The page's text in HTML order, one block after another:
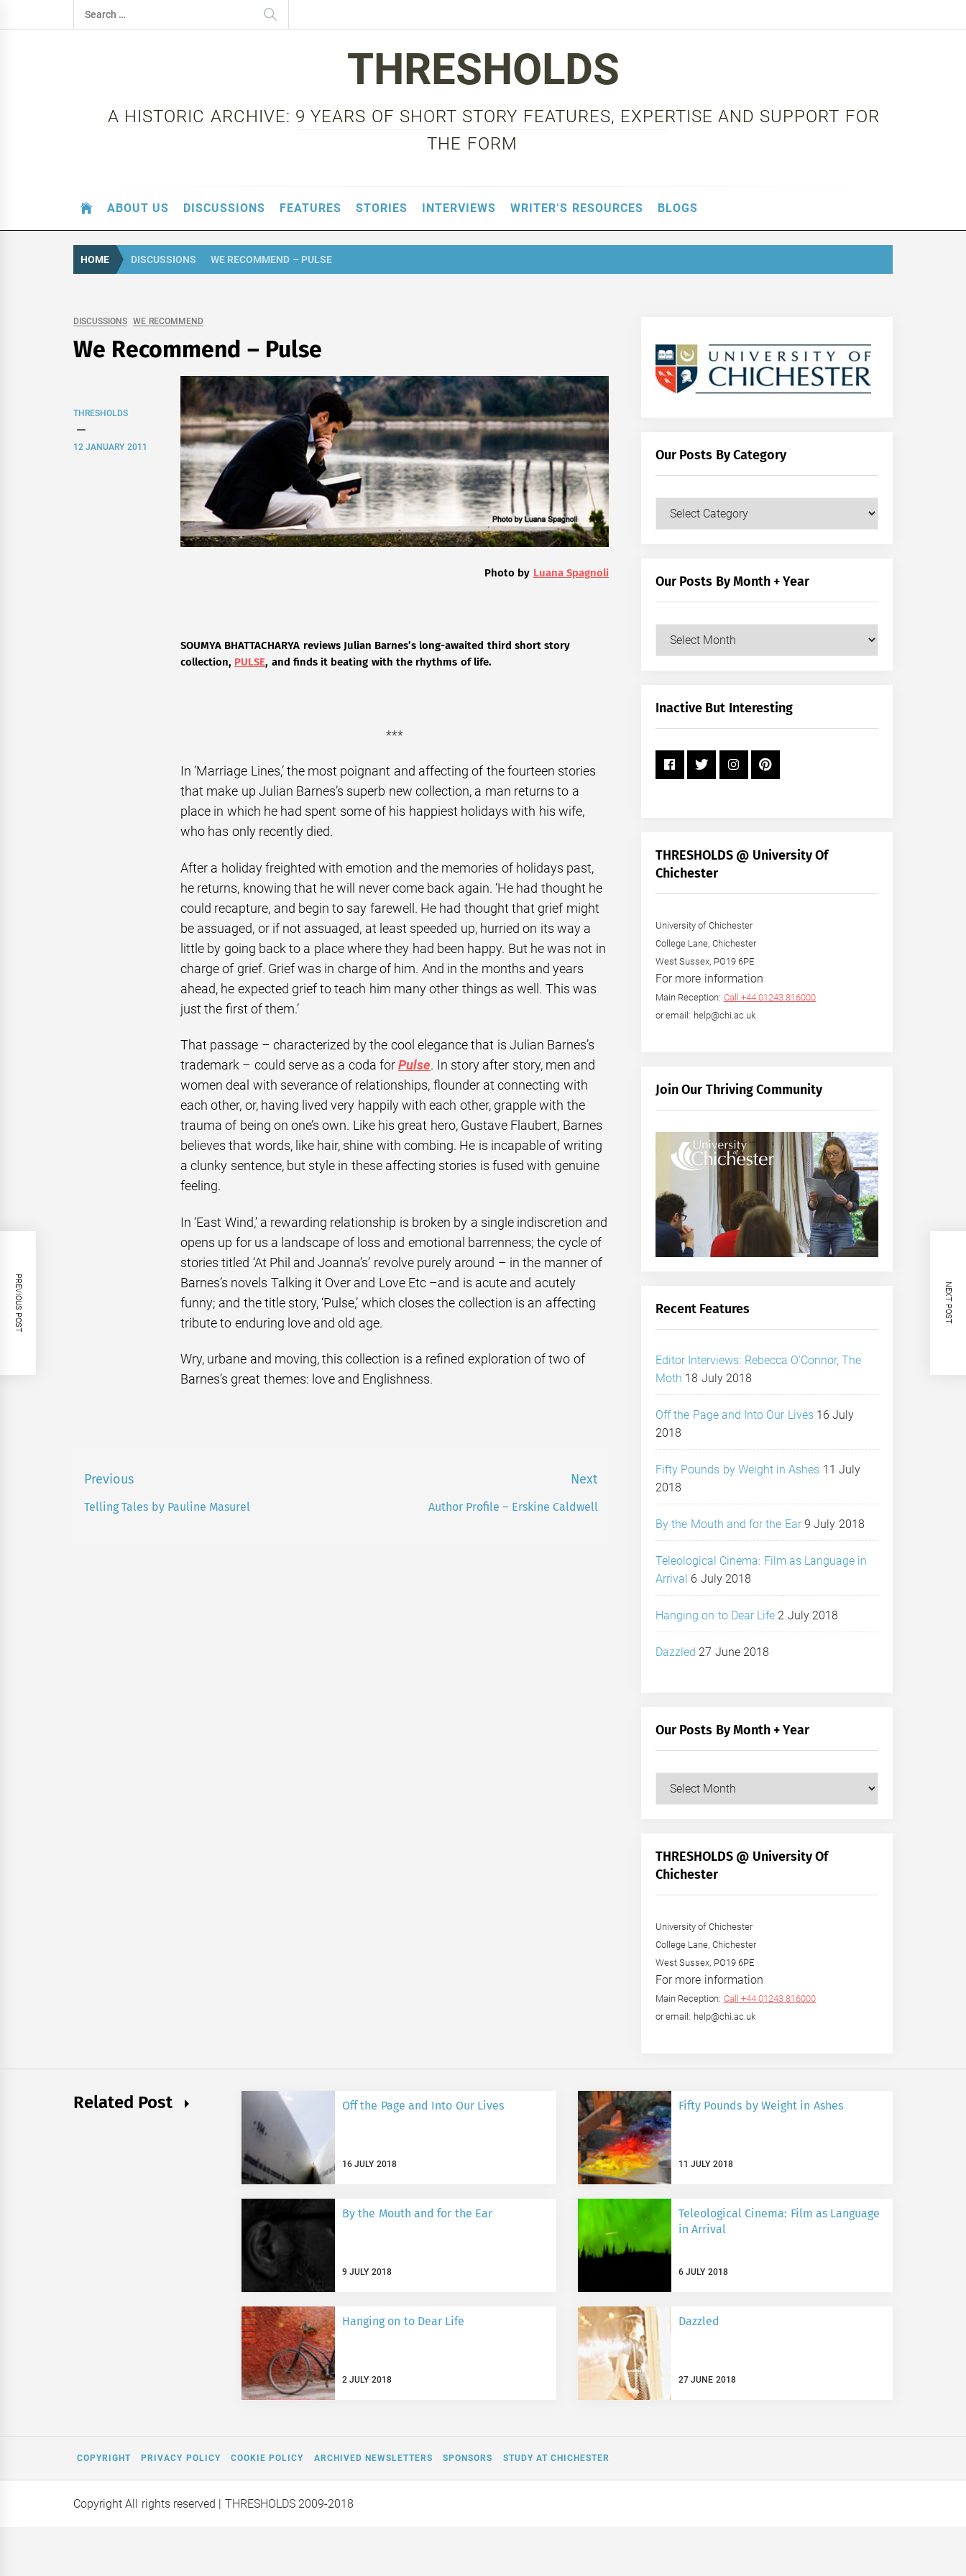
to
Search
for:
THRESHOLDS
A HISTORIC ARCHIVE: 9 YEARS OF SHORT STORY FEATURES, EXPERTISE AND SUPPORT FOR
THE FORM
ABOUT US DISCUSSIONS FEATURES STORIES INTERVIEWS WRITER’S RESOURCES BLOGS
HOME DISCUSSIONS WE RECOMMEND – PULSE
DISCUSSIONS WE RECOMMEND
We Recommend – Pulse
THRESHOLDS
12 JANUARY 2011
Photo by Luana Spagnoli
SOUMYA BHATTACHARYA reviews Julian Barnes’s long-awaited third short story
collection, PULSE, and finds it beating with the rhythms of life.
***
In ‘Marriage Lines,’ the most poignant and affecting of the fourteen stories
that make up Julian Barnes’s superb new collection, a man returns to a
place in which he had spent some of his happiest holidays with his wife,
who has only recently died.
After a holiday freighted with emotion and the memories of holidays past,
he returns, knowing that he will never come back again. ‘He had thought he
could recapture, and begin to say farewell. He had thought that grief might
be assuaged, or if not assuaged, at least speeded up, hurried on its way a
little by going back to a place where they had been happy. But he was not in
charge of grief. Grief was in charge of him. And in the months and years
ahead, he expected grief to teach him many other things as well. This was
just the first of them.’
That passage – characterized by the cool elegance that is Julian Barnes’s
trademark – could serve as a coda forPulse. In story after story, men and
women deal with severance of relationships, flounder at connecting with
each other, or, having lived very happily with each other, grapple with the
trauma of being on one’s own. Like his great hero, Gustave Flaubert, Barnes
believes that words, like hair, shine with combing. He is incapable of writing
a clunky sentence, but style in these affecting stories is fused with genuine
feeling.
In ‘East Wind,’ a rewarding relationship is broken by a single indiscretion and
opens up for us a landscape of loss and emotional barrenness; the cycle of
stories titled ‘At Phil and Joanna’s’ revolve purely around – in the manner of
Barnes’s novels Talking it Over and Love Etc –and is acute and acutely
funny; and the title story, ‘Pulse,’ which closes the collection is an affecting
tribute to enduring love and old age.
Wry, urbane and moving, this collection is a refined exploration of two of
Barnes’s great themes: love and Englishness.
Post
navigation
Previous
Previous
Telling Tales by Pauline Masurel
Next
Next
Author Profile – Erskine Caldwell
PREVIOUS POST NEXT POST
Our Posts By Category
Our
Our Posts By Month + Year
Our
+
Inactive But Interesting
THRESHOLDS @ University Of
Chichester
University of Chichester
College Lane, Chichester
West Sussex, PO19 6PE
For more information
Main Reception: Call +44 01243 816000
or email: help@chi.ac.uk
Join Our Thriving Community
Recent Features
Editor Interviews: Rebecca O’Connor, The
Moth 18 July 2018
Off the Page and Into Our Lives 16 July
2018
Fifty Pounds by Weight in Ashes 11 July
2018
By the Mouth and for the Ear 9 July 2018
Teleological Cinema: Film as Language in
Arrival 6 July 2018
Hanging on to Dear Life 2 July 2018
Dazzled 27 June 2018
Our Posts By Month + Year
Our
+
Year
THRESHOLDS @ University Of
Chichester
University of Chichester
College Lane, Chichester
West Sussex, PO19 6PE
For more information
Main Reception: Call +44 01243 816000
or email: help@chi.ac.uk
Related Post Off the Page and Into Our Lives
16 JULY 2018
Fifty Pounds by Weight in Ashes
11 JULY 2018
By the Mouth and for the Ear
9 JULY 2018
Teleological Cinema: Film as Language
in Arrival
6 JULY 2018
Hanging on to Dear Life
2 JULY 2018
Dazzled
27 JUNE 2018
COPYRIGHT PRIVACY POLICY COOKIE POLICY ARCHIVED NEWSLETTERS SPONSORS STUDY AT CHICHESTER
Copyright All rights reserved | THRESHOLDS 2009-2018